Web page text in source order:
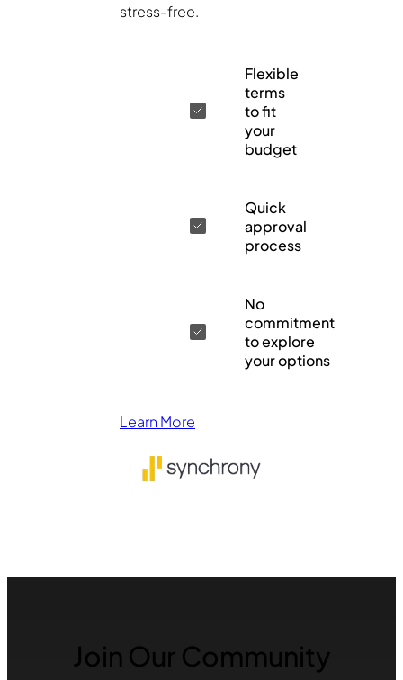
stress-free.
Flexible
terms
to fit
your
budget
Quick
approval
process
No
commitment
to explore
your options
Learn More
Join Our Community